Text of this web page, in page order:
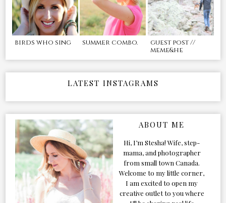
birds who sing summer combo.
guest post //
meme&he
LATEST INSTAGRAMS
ABOUT ME
Hi, I’m Stesha! Wife, step-
mama, and photographer
from small town Canada.
Welcome to my little corner,
I am excited to open my
creative outlet to you where